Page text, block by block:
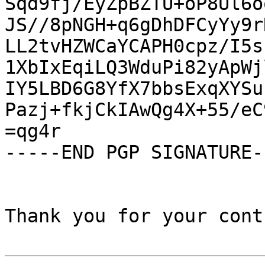
JS//
LL2tvHZWCaYCAPH0cpz/
Pazj+fkjCkIAwQg4X+55/
=qg4r
-----END PGP
Thank you for your